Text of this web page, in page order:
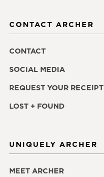
UNIQUELY ARCHER
MEET ARCHER
CONTACT ARCHER
CONTACT
SOCIAL MEDIA
REQUEST YOUR RECEIPT
LOST + FOUND